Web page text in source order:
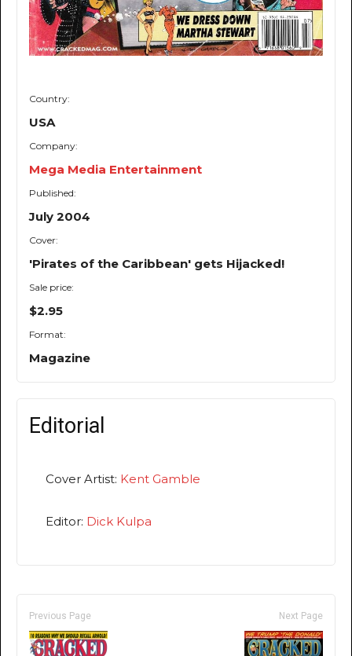
Country:
USA
Company:
Mega Media Entertainment
Published:
July 2004
Cover:
'Pirates of the Caribbean' gets Hijacked!
Sale price:
$2.95
Format:
Magazine
Editorial
Cover Artist: Kent Gamble
Editor: Dick Kulpa
Previous Page Next Page